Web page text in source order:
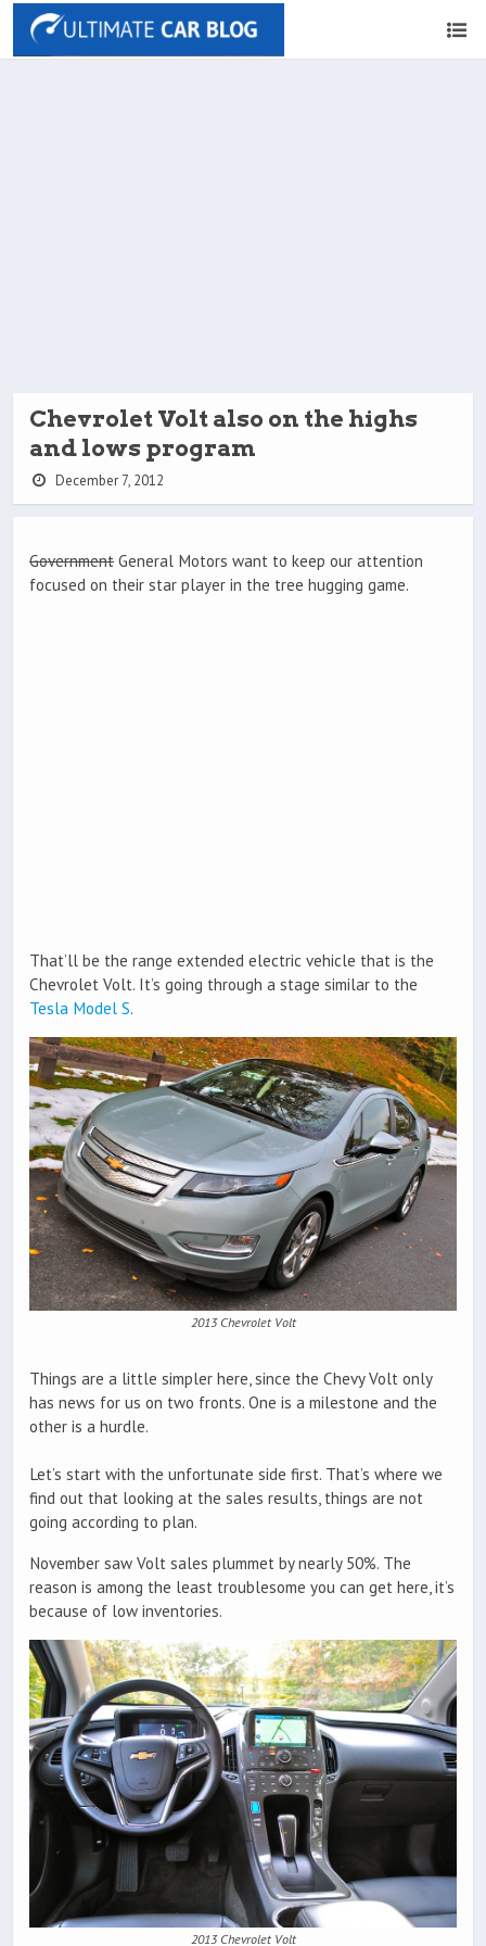
Chevrolet Volt also on the highs
and lows program
December 7, 2012
Government General Motors want to keep our attention
focused on their star player in the tree hugging game.
That’ll be the range extended electric vehicle that is the
Chevrolet Volt. It’s going through a stage similar to the
Tesla Model S.
2013 Chevrolet Volt
Things are a little simpler here, since the Chevy Volt only
has news for us on two fronts. One is a milestone and the
other is a hurdle.
Let’s start with the unfortunate side first. That’s where we
find out that looking at the sales results, things are not
going according to plan.
November saw Volt sales plummet by nearly 50%. The
reason is among the least troublesome you can get here, it’s
because of low inventories.
2013 Chevrolet Volt